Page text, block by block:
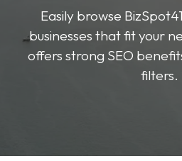
Easily browse
businesses that fit your
offers strong SEO
filters.